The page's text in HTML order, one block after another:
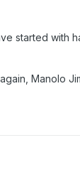
started with
Manolo